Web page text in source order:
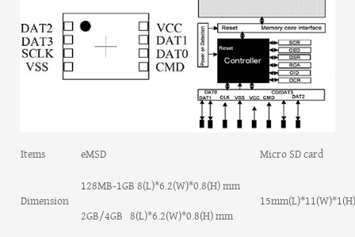
Items eMSD Micro SD card
Dimension
128MB-1GB 8(L)*6.2(W)*0.8(H) mm
2GB/4GB 8(L)*6.2(W)*0.8(H) mm